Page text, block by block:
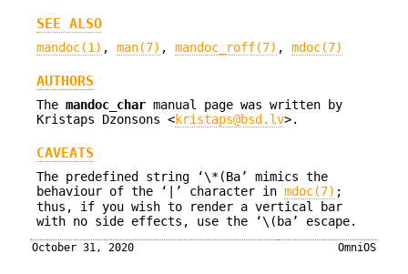
SEE ALSO
mandoc(1) , man(7) , mandoc_roff(7) , mdoc(7)
AUTHORS
The mandoc_char manual page was written by
Kristaps Dzonsons <kristaps@bsd.lv>.
CAVEATS
The predefined string ‘\*(Ba’ mimics the
behaviour of the ‘|’ character in mdoc(7) ;
thus, if you wish to render a vertical bar
with no side effects, use the ‘\(ba’ escape.
October 31, 2020 OmniOS